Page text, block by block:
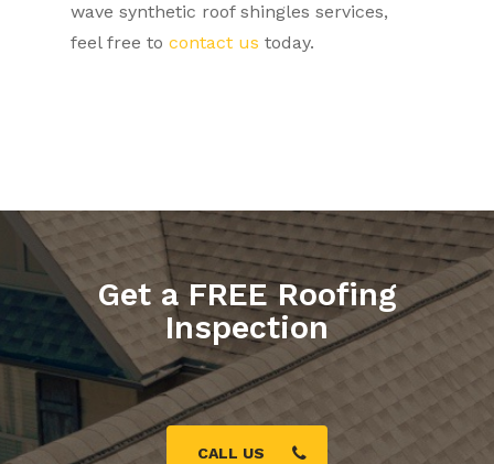
wave synthetic roof shingles services,
feel free tocontact us today.
Get a FREE Roofing
Inspection
CALL US